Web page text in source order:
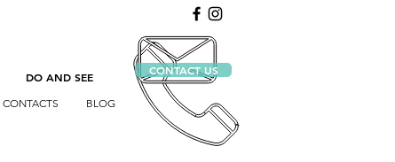
DO AND SEE CONTACT US
CONTACTS BLOG